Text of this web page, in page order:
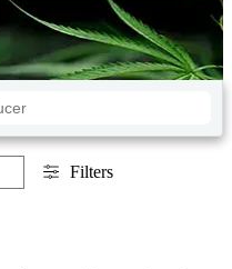
Filters